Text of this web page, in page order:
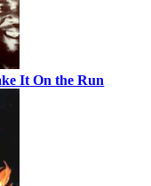
It On the Run